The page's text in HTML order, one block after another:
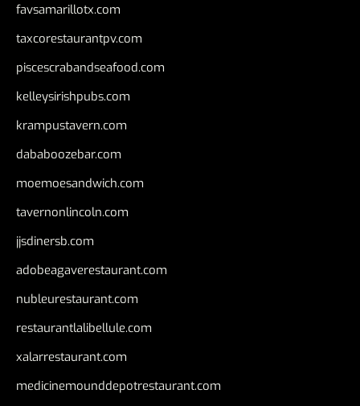
favsamarillotx.com
taxcorestaurantpv.com
piscescrabandseafood.com
kelleysirishpubs.com
krampustavern.com
dababoozebar.com
moemoesandwich.com
tavernonlincoln.com
jjsdinersb.com
adobeagaverestaurant.com
nubleurestaurant.com
restaurantlalibellule.com
xalarrestaurant.com
medicinemounddepotrestaurant.com